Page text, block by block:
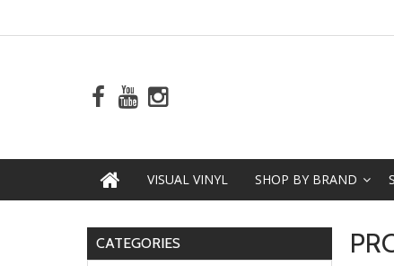
VISUAL VINYL SHOP BY BRAND
CATEGORIES